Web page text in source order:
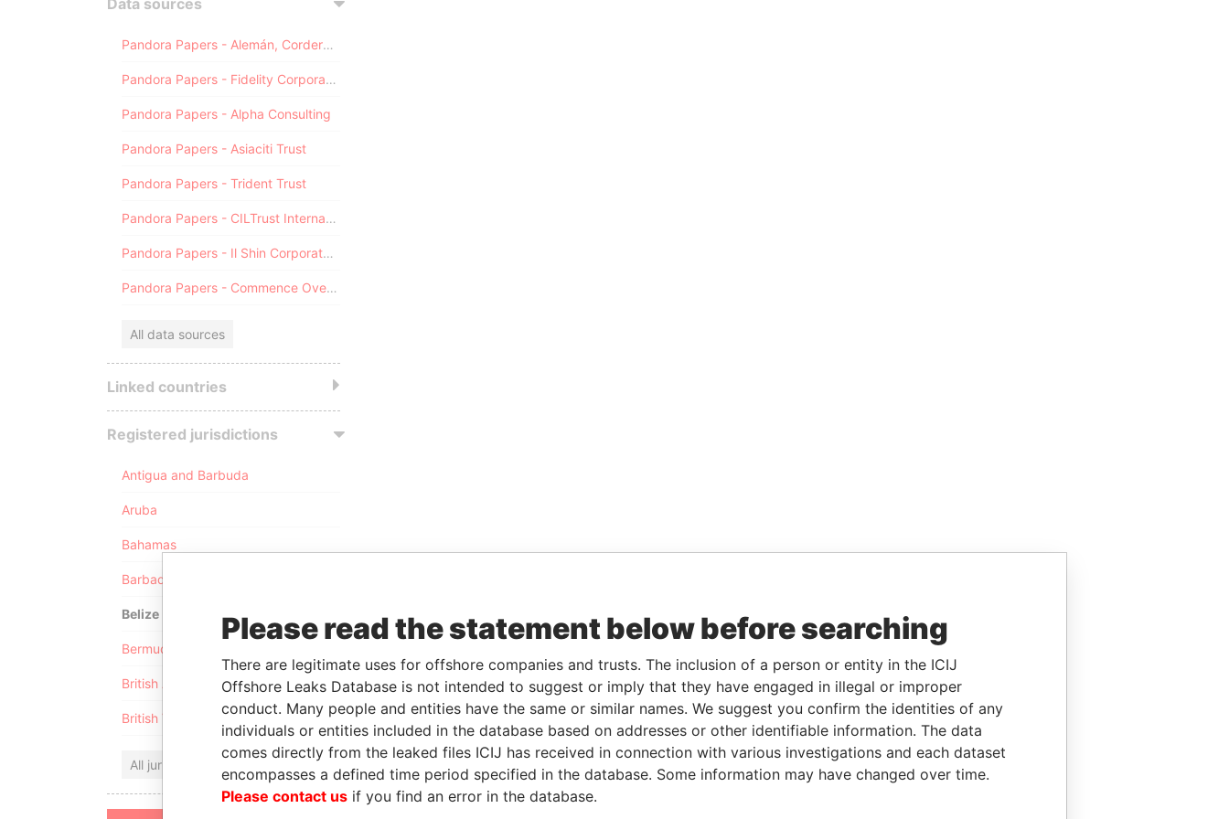
Data sources
Pandora Papers - Alemán, Cordero, Galindo & Lee (Alcogal)
Pandora Papers - Fidelity Corporate Services
Pandora Papers - Alpha Consulting
Pandora Papers - Asiaciti Trust
Pandora Papers - Trident Trust
Pandora Papers - CILTrust International
Pandora Papers - Il Shin Corporate Consulting Limited
Pandora Papers - Commence Overseas
All data sources
Linked countries
Registered jurisdictions
Antigua and Barbuda
Aruba
Bahamas
Barbados
Belize
Bermuda
British Anguilla
British Virgin Islands
All jurisdictions
Please read the statement below before searching
There are legitimate uses for offshore companies and trusts. The inclusion of a person or entity in the ICIJ
Offshore Leaks Database is not intended to suggest or imply that they have engaged in illegal or improper
conduct. Many people and entities have the same or similar names. We suggest you confirm the identities of any
individuals or entities included in the database based on addresses or other identifiable information. The data
comes directly from the leaked files ICIJ has received in connection with various investigations and each dataset
encompasses a defined time period specified in the database. Some information may have changed over time.
Please contact us if you find an error in the database.